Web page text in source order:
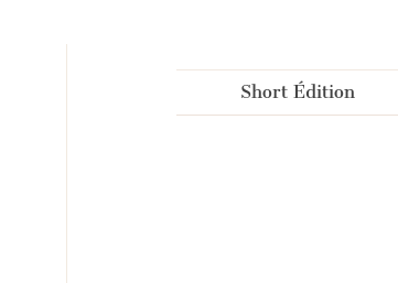
Short Édition